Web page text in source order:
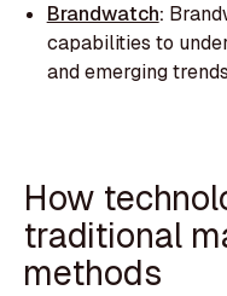
Brandwatch:
capabilities to
and emerging
How
traditional
methods